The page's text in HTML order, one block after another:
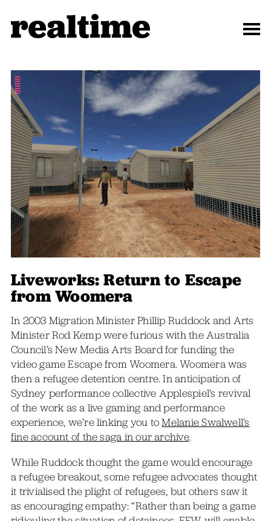
Liveworks: Return to Escape
from Woomera
In 2003 Migration Minister Phillip Ruddock and Arts
Minister Rod Kemp were furious with the Australia
Council’s New Media Arts Board for funding the
video game Escape from Woomera. Woomera was
then a refugee detention centre. In anticipation of
Sydney performance collective Applespiel’s revival
of the work as a live gaming and performance
experience, we’re linking you toMelanie Swalwell’s
fine account of the saga in our archive.
While Ruddock thought the game would encourage
a refugee breakout, some refugee advocates thought
it trivialised the plight of refugees, but others saw it
as encouraging empathy: “Rather than being a game